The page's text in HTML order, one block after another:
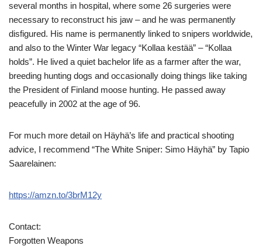
several months in hospital, where some 26 surgeries were
necessary to reconstruct his jaw – and he was permanently
disfigured. His name is permanently linked to snipers worldwide,
and also to the Winter War legacy “Kollaa kestää” – “Kollaa
holds”. He lived a quiet bachelor life as a farmer after the war,
breeding hunting dogs and occasionally doing things like taking
the President of Finland moose hunting. He passed away
peacefully in 2002 at the age of 96.
For much more detail on Häyhä’s life and practical shooting
advice, I recommend “The White Sniper: Simo Häyhä” by Tapio
Saarelainen:
https://amzn.to/3brM12y
Contact:
Forgotten Weapons